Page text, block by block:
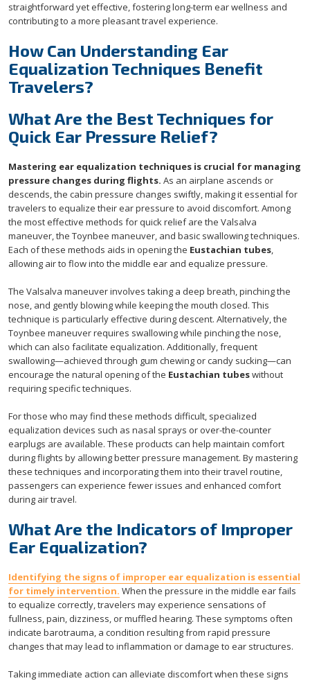
straightforward yet effective, fostering long-term ear wellness and
contributing to a more pleasant travel experience.
How Can Understanding Ear
Equalization Techniques Benefit
Travelers?
What Are the Best Techniques for
Quick Ear Pressure Relief?
Mastering ear equalization techniques is crucial for managing
pressure changes during flights. As an airplane ascends or
descends, the cabin pressure changes swiftly, making it essential for
travelers to equalize their ear pressure to avoid discomfort. Among
the most effective methods for quick relief are the Valsalva
maneuver, the Toynbee maneuver, and basic swallowing techniques.
Each of these methods aids in opening the Eustachian tubes,
allowing air to flow into the middle ear and equalize pressure.
The Valsalva maneuver involves taking a deep breath, pinching the
nose, and gently blowing while keeping the mouth closed. This
technique is particularly effective during descent. Alternatively, the
Toynbee maneuver requires swallowing while pinching the nose,
which can also facilitate equalization. Additionally, frequent
swallowing—achieved through gum chewing or candy sucking—can
encourage the natural opening of the Eustachian tubeswithout
requiring specific techniques.
For those who may find these methods difficult, specialized
equalization devices such as nasal sprays or over-the-counter
earplugs are available. These products can help maintain comfort
during flights by allowing better pressure management. By mastering
these techniques and incorporating them into their travel routine,
passengers can experience fewer issues and enhanced comfort
during air travel.
What Are the Indicators of Improper
Ear Equalization?
Identifying the signs of improper ear equalization is essential
for timely intervention. When the pressure in the middle ear fails
to equalize correctly, travelers may experience sensations of
fullness, pain, dizziness, or muffled hearing. These symptoms often
indicate barotrauma, a condition resulting from rapid pressure
changes that may lead to inflammation or damage to ear structures.
Taking immediate action can alleviate discomfort when these signs